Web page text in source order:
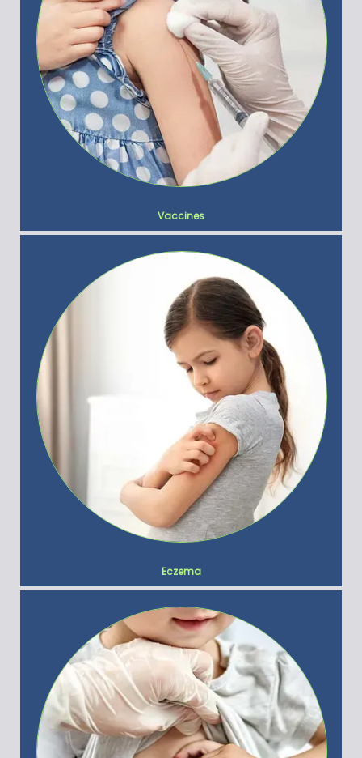
Vaccines
Eczema